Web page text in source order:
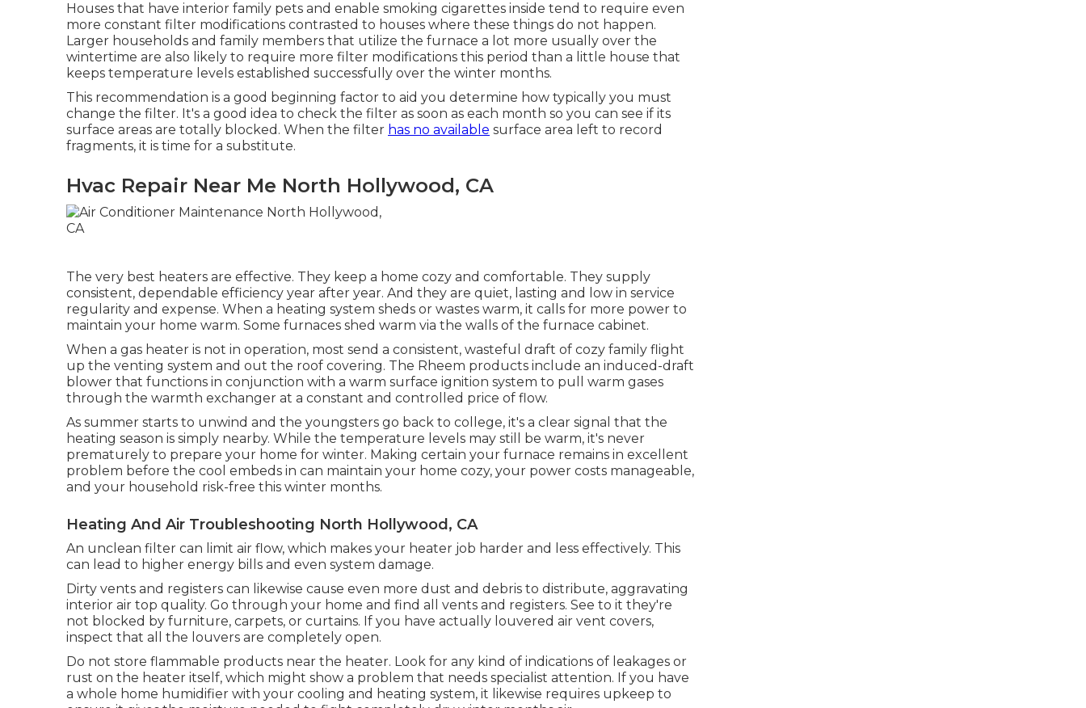
Houses that have interior family pets and enable smoking cigarettes inside tend to require even
more constant filter modifications contrasted to houses where these things do not happen.
Larger households and family members that utilize the furnace a lot more usually over the
wintertime are also likely to require more filter modifications this period than a little house that
keeps temperature levels established successfully over the winter months.
This recommendation is a good beginning factor to aid you determine how typically you must
change the filter. It's a good idea to check the filter as soon as each month so you can see if its
surface areas are totally blocked. When the filter has no available surface area left to record
fragments, it is time for a substitute.
Hvac Repair Near Me North Hollywood, CA
The very best heaters are effective. They keep a home cozy and comfortable. They supply
consistent, dependable efficiency year after year. And they are quiet, lasting and low in service
regularity and expense. When a heating system sheds or wastes warm, it calls for more power to
maintain your home warm. Some furnaces shed warm via the walls of the furnace cabinet.
When a gas heater is not in operation, most send a consistent, wasteful draft of cozy family flight
up the venting system and out the roof covering. The Rheem products include an induced-draft
blower that functions in conjunction with a warm surface ignition system to pull warm gases
through the warmth exchanger at a constant and controlled price of flow.
As summer starts to unwind and the youngsters go back to college, it's a clear signal that the
heating season is simply nearby. While the temperature levels may still be warm, it's never
prematurely to prepare your home for winter. Making certain your furnace remains in excellent
problem before the cool embeds in can maintain your home cozy, your power costs manageable,
and your household risk-free this winter months.
Heating And Air Troubleshooting North Hollywood, CA
An unclean filter can limit air flow, which makes your heater job harder and less effectively. This
can lead to higher energy bills and even system damage.
Dirty vents and registers can likewise cause even more dust and debris to distribute, aggravating
interior air top quality. Go through your home and find all vents and registers. See to it they're
not blocked by furniture, carpets, or curtains. If you have actually louvered air vent covers,
inspect that all the louvers are completely open.
Do not store flammable products near the heater. Look for any kind of indications of leakages or
rust on the heater itself, which might show a problem that needs specialist attention. If you have
a whole home humidifier with your cooling and heating system, it likewise requires upkeep to